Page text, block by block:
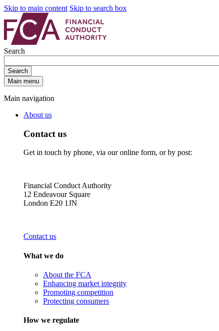
Skip to main content Skip to search box
Search
Search
Main menu
Main navigation
About us
Contact us
Get in touch by phone, via our online form, or by post:
Financial Conduct Authority
12 Endeavour Square
London E20 1JN
Contact us
What we do
About the FCA
Enhancing market integrity
Promoting competition
Protecting consumers
How we regulate